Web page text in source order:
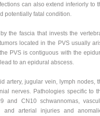
can also extend inferiorly to
potentially fatal condition.
the fascia that invests the
located in the PVS usually
PVS is contiguous with the
to an epidural abscess.
artery, jugular vein, lymph nodes,
nerves. Pathologies specific to
and CN10 schwannomas,
and arterial injuries and